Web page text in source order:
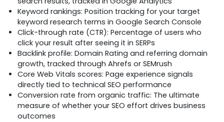
Keyword rankings: Position tracking for your target
keyword research terms in Google Search Console
Click-through rate (CTR): Percentage of users who
click your result after seeing it in SERPs
Backlink profile: Domain Rating and referring domain
growth, tracked through Ahrefs or SEMrush
Core Web Vitals scores: Page experience signals
directly tied to technical SEO performance
Conversion rate from organic traffic: The ultimate
measure of whether your SEO effort drives business
outcomes